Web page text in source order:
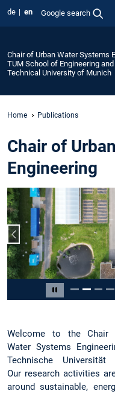
de en Google search
Chair of Urban Water Systems
TUM School of Engineering
Technical University of Munich
Home Publications
Chair of
Engineering
Pause carousel
Previous slide
Slide 2 of 13
Welcome to the Chair
Water Systems
Technische Universität
Our research activities
around sustainable,